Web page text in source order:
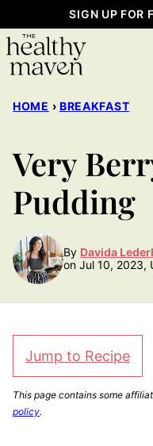
to
content
SIGN UP FOR
HOME › BREAKFAST
Very
Pudding
By Davida
on Jul 10, 2023,
Jump to Recipe
This page contains some
policy.